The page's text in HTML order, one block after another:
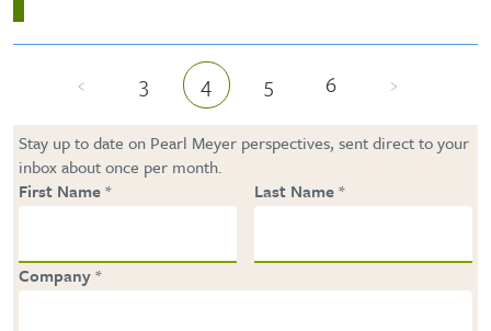
Previous page
‹ Page
3 Current page
4 Page
5 Page
6 Next page
›